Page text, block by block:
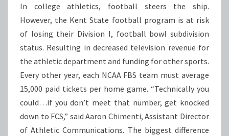
In college athletics, football steers the ship.
However, the Kent State football program is at risk
of losing their Division I, football bowl subdivision
status. Resulting in decreased television revenue for
the athletic department and funding for other sports.
Every other year, each NCAA FBS team must average
15,000 paid tickets per home game. “Technically you
could…if you don’t meet that number, get knocked
down to FCS,” said Aaron Chimenti, Assistant Director
of Athletic Communications. The biggest difference